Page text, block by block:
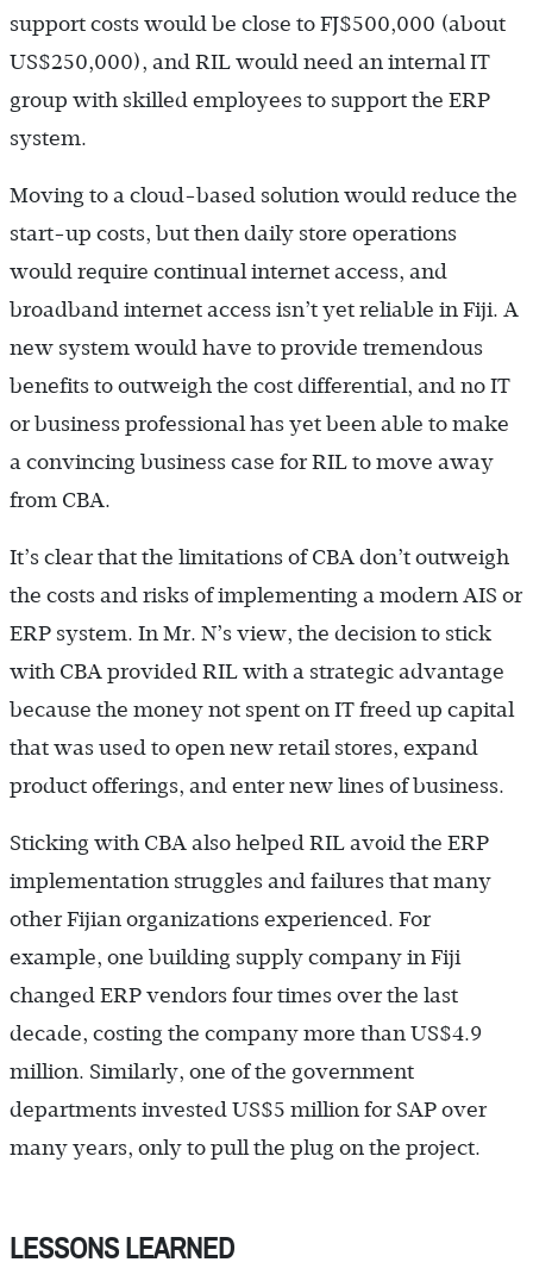
support costs would be close to FJ$500,000 (about
US$250,000), and RIL would need an internal IT
group with skilled employees to support the ERP
system.
Moving to a cloud-based solution would reduce the
start-up costs, but then daily store operations
would require continual internet access, and
broadband internet access isn’t yet reliable in Fiji. A
new system would have to provide tremendous
benefits to outweigh the cost differential, and no IT
or business professional has yet been able to make
a convincing business case for RIL to move away
from CBA.
It’s clear that the limitations of CBA don’t outweigh
the costs and risks of implementing a modern AIS or
ERP system. In Mr. N’s view, the decision to stick
with CBA provided RIL with a strategic advantage
because the money not spent on IT freed up capital
that was used to open new retail stores, expand
product offerings, and enter new lines of business.
Sticking with CBA also helped RIL avoid the ERP
implementation struggles and failures that many
other Fijian organizations experienced. For
example, one building supply company in Fiji
changed ERP vendors four times over the last
decade, costing the company more than US$4.9
million. Similarly, one of the government
departments invested US$5 million for SAP over
many years, only to pull the plug on the project.
LESSONS LEARNED